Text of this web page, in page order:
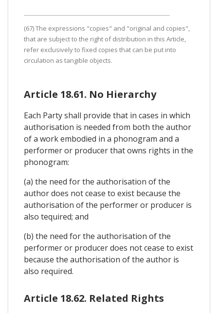
(67) The expressions "copies" and "original and copies",
that are subject to the right of distribution in this Article,
refer exclusively to fixed copies that can be put into
circulation as tangible objects.
Article 18.61. No Hierarchy
Each Party shall provide that in cases in which
authorisation is needed from both the author
of a work embodied in a phonogram and a
performer or producer that owns rights in the
phonogram:
(a) the need for the authorisation of the
author does not cease to exist because the
authorisation of the performer or producer is
also tequired; and
(b) the need for the authorisation of the
performer or producer does not cease to exist
because the authorisation of the author is
also required.
Article 18.62. Related Rights